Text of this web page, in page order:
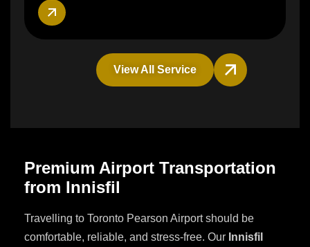
View All Service
Premium Airport Transportation
from Innisfil
Travelling to Toronto Pearson Airport should be
comfortable, reliable, and stress-free. Our Innisfil